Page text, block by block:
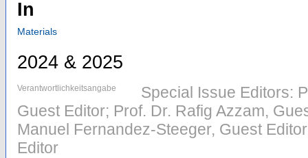
In
Materials
2024 & 2025
Verantwortlichkeitsangabe
Special Issue Editors:
Guest Editor; Prof. Dr. Rafig Azzam,
Manuel Fernandez-Steeger, Guest
Editor